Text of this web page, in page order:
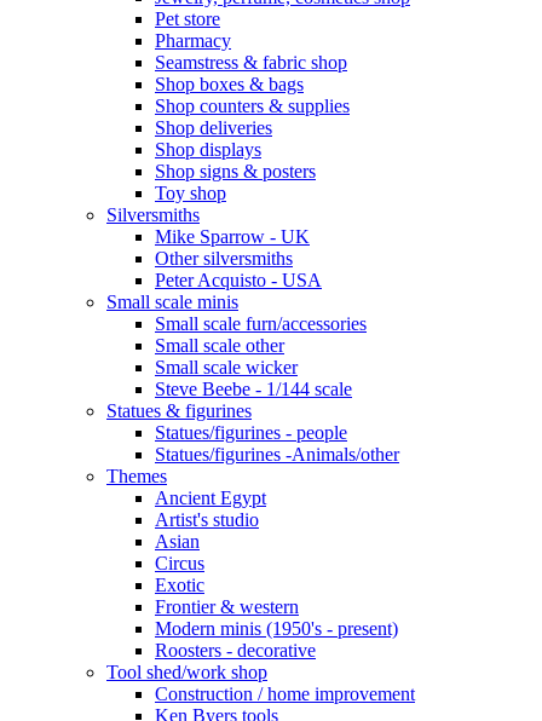
Pet store
Pharmacy
Seamstress & fabric shop
Shop boxes & bags
Shop counters & supplies
Shop deliveries
Shop displays
Shop signs & posters
Toy shop
Silversmiths
Mike Sparrow - UK
Other silversmiths
Peter Acquisto - USA
Small scale minis
Small scale furn/accessories
Small scale other
Small scale wicker
Steve Beebe - 1/144 scale
Statues & figurines
Statues/figurines - people
Statues/figurines -Animals/other
Themes
Ancient Egypt
Artist's studio
Asian
Circus
Exotic
Frontier & western
Modern minis (1950's - present)
Roosters - decorative
Tool shed/work shop
Construction / home improvement
Ken Byers tools